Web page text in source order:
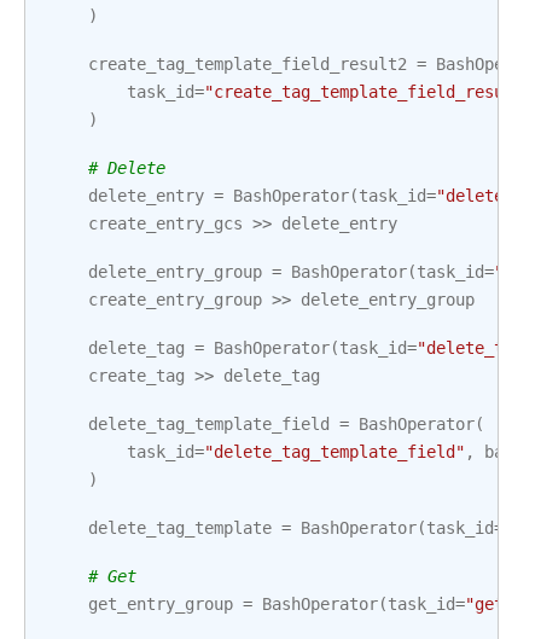
)
create_tag_template_field_result2 =
task_id="create_tag_template_field_result2"
)
# Delete
delete_entry = BashOperator(task_id=
create_entry_gcs >> delete_entry
delete_entry_group = BashOperator(task_id=
create_entry_group >> delete_entry_group
delete_tag = BashOperator(task_id="delete_tag"
create_tag >> delete_tag
delete_tag_template_field = BashOperator(
task_id="delete_tag_template_field" ,
)
delete_tag_template = BashOperator(task_id=
# Get
get_entry_group = BashOperator(task_id=